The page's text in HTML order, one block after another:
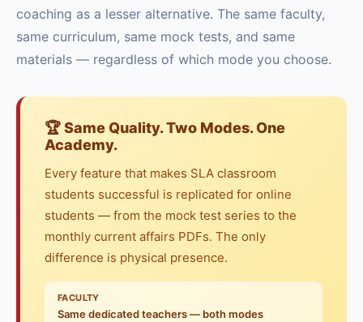
coaching as a lesser alternative. The same faculty,
same curriculum, same mock tests, and same
materials — regardless of which mode you choose.
🏆 Same Quality. Two Modes. One
Academy.
Every feature that makes SLA classroom
students successful is replicated for online
students — from the mock test series to the
monthly current affairs PDFs. The only
difference is physical presence.
FACULTY
Same dedicated teachers — both modes